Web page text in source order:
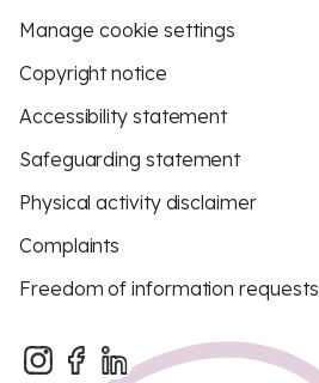
Manage cookie settings
Copyright notice
Accessibility statement
Safeguarding statement
Physical activity disclaimer
Complaints
Freedom of information requests